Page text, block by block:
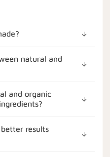
natural and
and organic
results